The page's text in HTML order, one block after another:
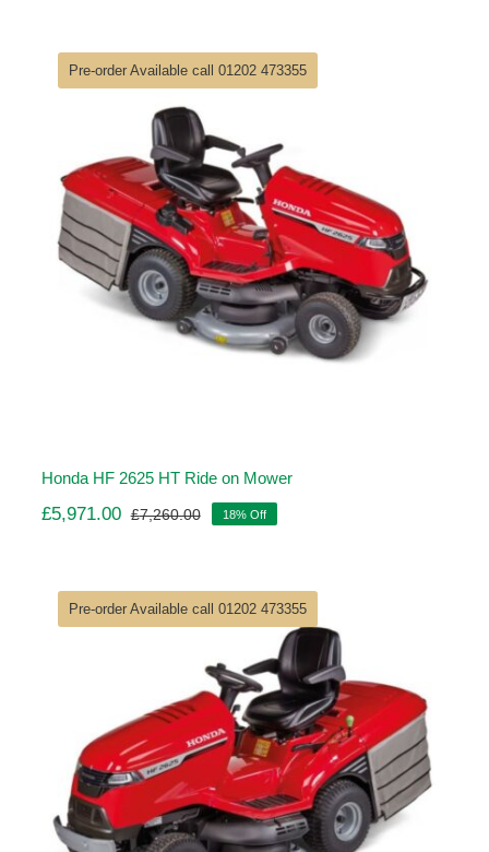
Pre-order Available call 01202 473355
Honda HF 2625 HT Ride on Mower
£7,260.00Original
£7,260.00.
£5,971.00
Current
£5,971.00.
18% Off
Pre-order Available call 01202 473355